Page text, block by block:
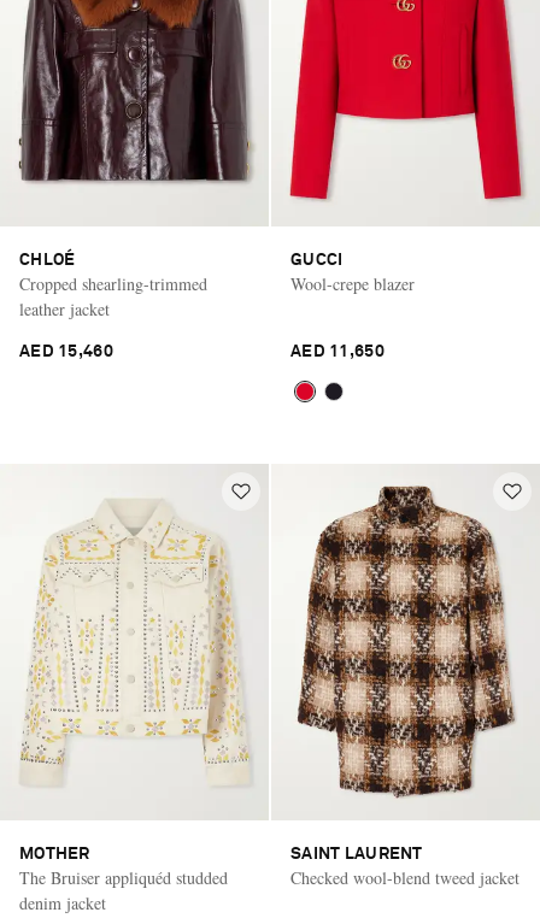
CHLOÉ
Cropped shearling-trimmed
leather jacket
AED 15,460
GUCCI
Wool-crepe blazer
AED 11,650
MOTHER
The Bruiser appliquéd studded
denim jacket
SAINT LAURENT
Checked wool-blend tweed jacket